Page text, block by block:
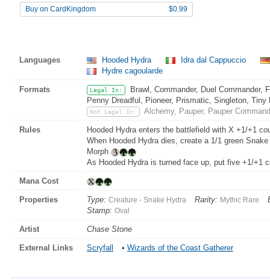
Buy on CardKingdom $0.99
Languages Hooded Hydra
Idra dal Cappuccio
Hydre cagoularde
Formats Legal In:
Brawl, Commander, Duel Commander,
Penny Dreadful, Pioneer, Prismatic, Singleton, Tiny
Not Legal In: Alchemy, Pauper, Pauper
Rules
Hooded Hydra enters the battlefield with X +1/+1
When Hooded Hydra dies, create a 1/1 green
Morph
As Hooded Hydra is turned face up, put five +1/+1
Mana Cost
Properties Type: Creature - Snake Hydra Rarity: Mythic Rare
Stamp: Oval
Artist Chase Stone
External Links Scryfall • Wizards of the Coast Gatherer